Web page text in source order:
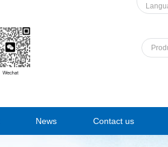
News Contact us